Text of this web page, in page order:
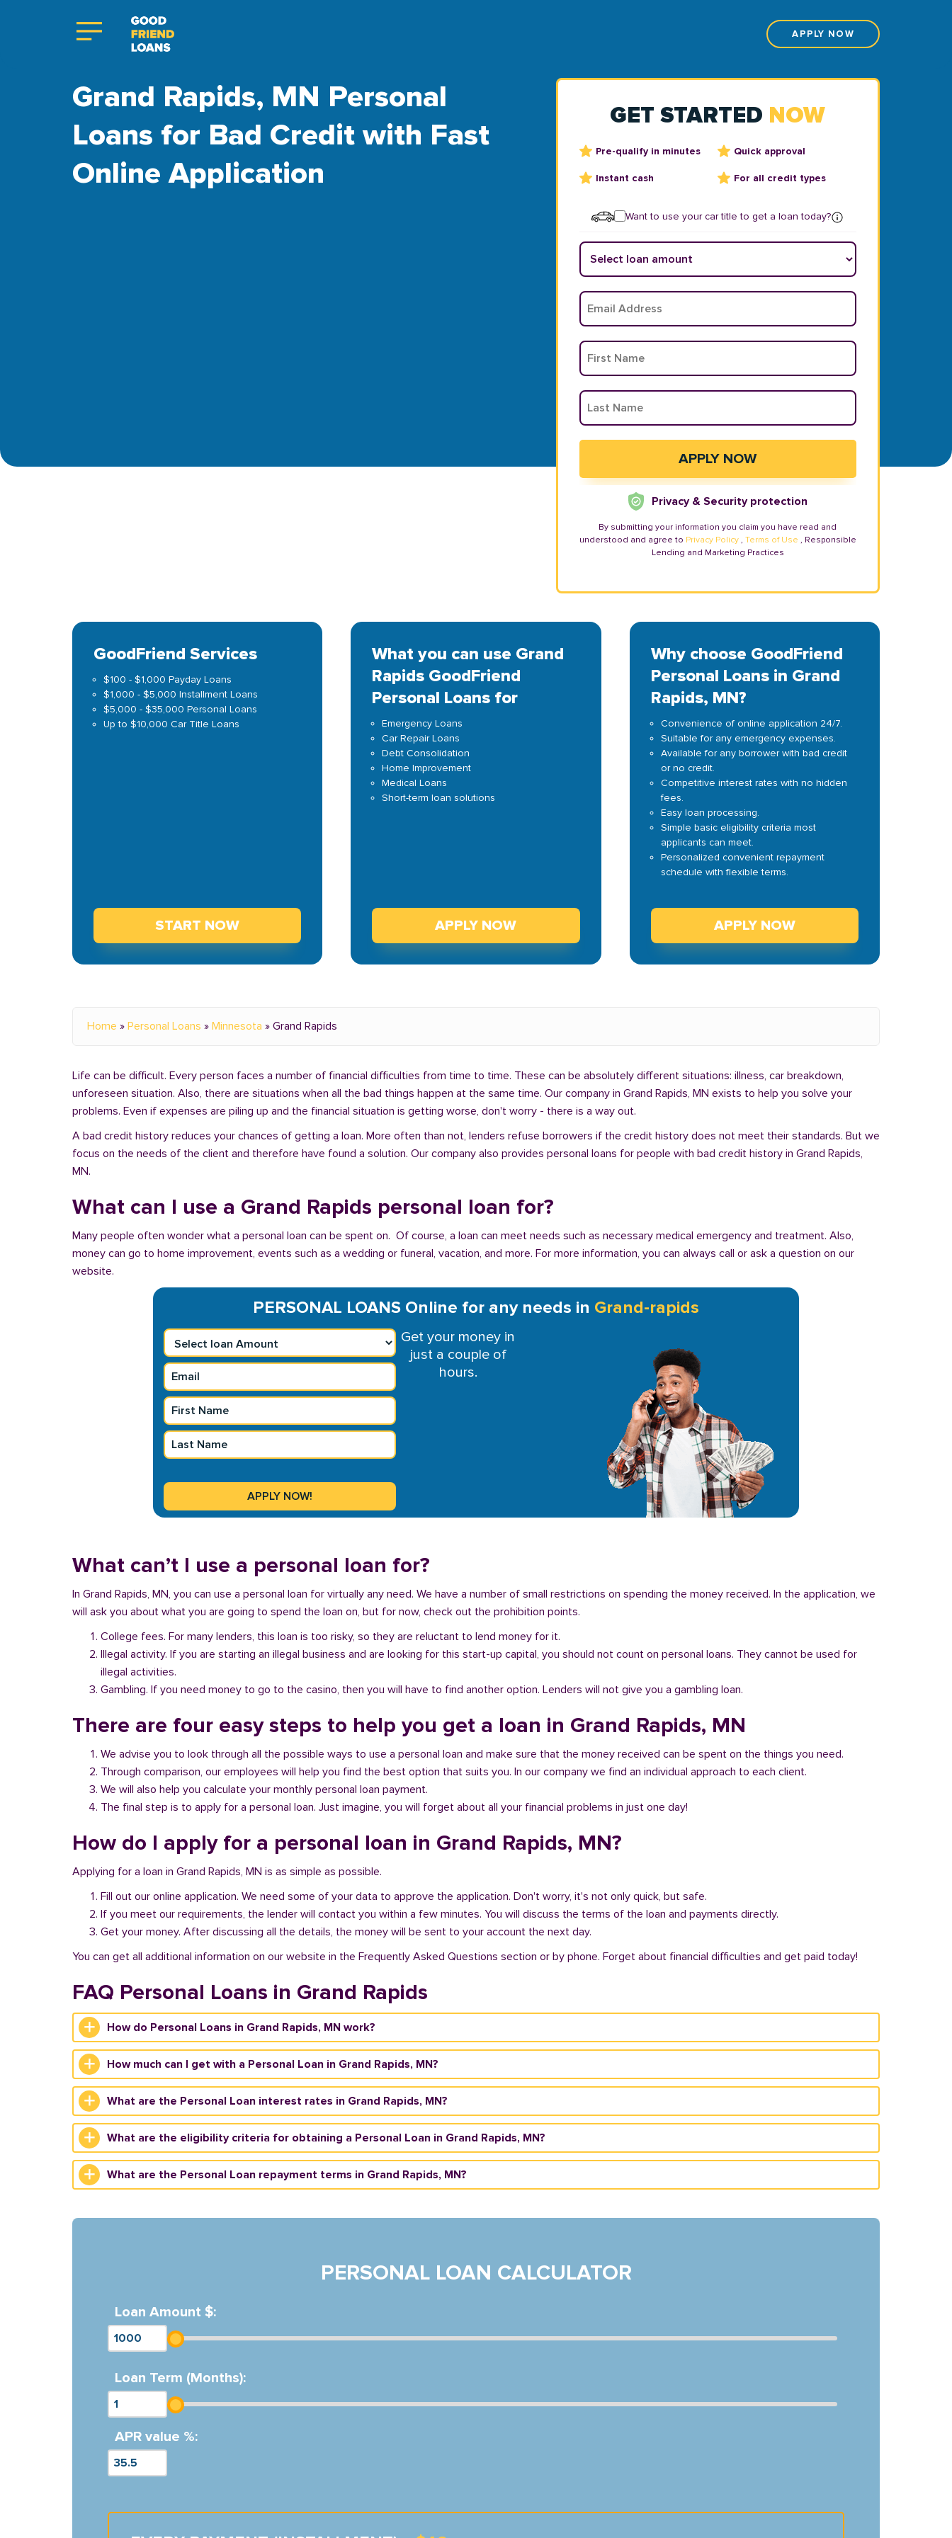
APPLY NOW
Grand Rapids, MN Personal
Loans for Bad Credit with Fast
Online Application
GET STARTED NOW
Pre-qualify in minutes Quick approval
Instant cash For all credit types
Want to use your car title to get a loan today?
Privacy & Security protection
By submitting your information you claim you have read and
understood and agree to Privacy Policy , Terms of Use , Responsible
Lending and Marketing Practices
GoodFriend Services
$100 - $1,000 Payday Loans
$1,000 - $5,000 Installment Loans
$5,000 - $35,000 Personal Loans
Up to $10,000 Car Title Loans
START NOW
What you can use Grand
Rapids GoodFriend
Personal Loans for
Emergency Loans
Car Repair Loans
Debt Consolidation
Home Improvement
Medical Loans
Short-term loan solutions
APPLY NOW
Why choose GoodFriend
Personal Loans in Grand
Rapids, MN?
Convenience of online application 24/7.
Suitable for any emergency expenses.
Available for any borrower with bad credit
or no credit.
Competitive interest rates with no hidden
fees.
Easy loan processing.
Simple basic eligibility criteria most
applicants can meet.
Personalized convenient repayment
schedule with flexible terms.
APPLY NOW
Home » Personal Loans » Minnesota » Grand Rapids
Life can be difficult. Every person faces a number of financial difficulties from time to time. These can be absolutely different situations: illness, car breakdown,
unforeseen situation. Also, there are situations when all the bad things happen at the same time. Our company in Grand Rapids, MN exists to help you solve your
problems. Even if expenses are piling up and the financial situation is getting worse, don't worry - there is a way out.
A bad credit history reduces your chances of getting a loan. More often than not, lenders refuse borrowers if the credit history does not meet their standards. But we
focus on the needs of the client and therefore have found a solution. Our company also provides personal loans for people with bad credit history in Grand Rapids,
MN.
What can I use a Grand Rapids personal loan for?
Many people often wonder what a personal loan can be spent on. Of course, a loan can meet needs such as necessary medical emergency and treatment. Also,
money can go to home improvement, events such as a wedding or funeral, vacation, and more. For more information, you can always call or ask a question on our
website.
PERSONAL LOANS Online for any needs in Grand-rapids
Get your money in
just a couple of
hours.
What can’t I use a personal loan for?
In Grand Rapids, MN, you can use a personal loan for virtually any need. We have a number of small restrictions on spending the money received. In the application, we
will ask you about what you are going to spend the loan on, but for now, check out the prohibition points.
College fees. For many lenders, this loan is too risky, so they are reluctant to lend money for it.
Illegal activity. If you are starting an illegal business and are looking for this start-up capital, you should not count on personal loans. They cannot be used for
illegal activities.
Gambling. If you need money to go to the casino, then you will have to find another option. Lenders will not give you a gambling loan.
There are four easy steps to help you get a loan in Grand Rapids, MN
We advise you to look through all the possible ways to use a personal loan and make sure that the money received can be spent on the things you need.
Through comparison, our employees will help you find the best option that suits you. In our company we find an individual approach to each client.
We will also help you calculate your monthly personal loan payment.
The final step is to apply for a personal loan. Just imagine, you will forget about all your financial problems in just one day!
How do I apply for a personal loan in Grand Rapids, MN?
Applying for a loan in Grand Rapids, MN is as simple as possible.
Fill out our online application. We need some of your data to approve the application. Don't worry, it's not only quick, but safe.
If you meet our requirements, the lender will contact you within a few minutes. You will discuss the terms of the loan and payments directly.
Get your money. After discussing all the details, the money will be sent to your account the next day.
You can get all additional information on our website in the Frequently Asked Questions section or by phone. Forget about financial difficulties and get paid today!
FAQ Personal Loans in Grand Rapids
How do Personal Loans in Grand Rapids, MN work?
How much can I get with a Personal Loan in Grand Rapids, MN?
What are the Personal Loan interest rates in Grand Rapids, MN?
What are the eligibility criteria for obtaining a Personal Loan in Grand Rapids, MN?
What are the Personal Loan repayment terms in Grand Rapids, MN?
PERSONAL LOAN CALCULATOR
Loan Amount $:
Loan Term (Months):
APR value %: